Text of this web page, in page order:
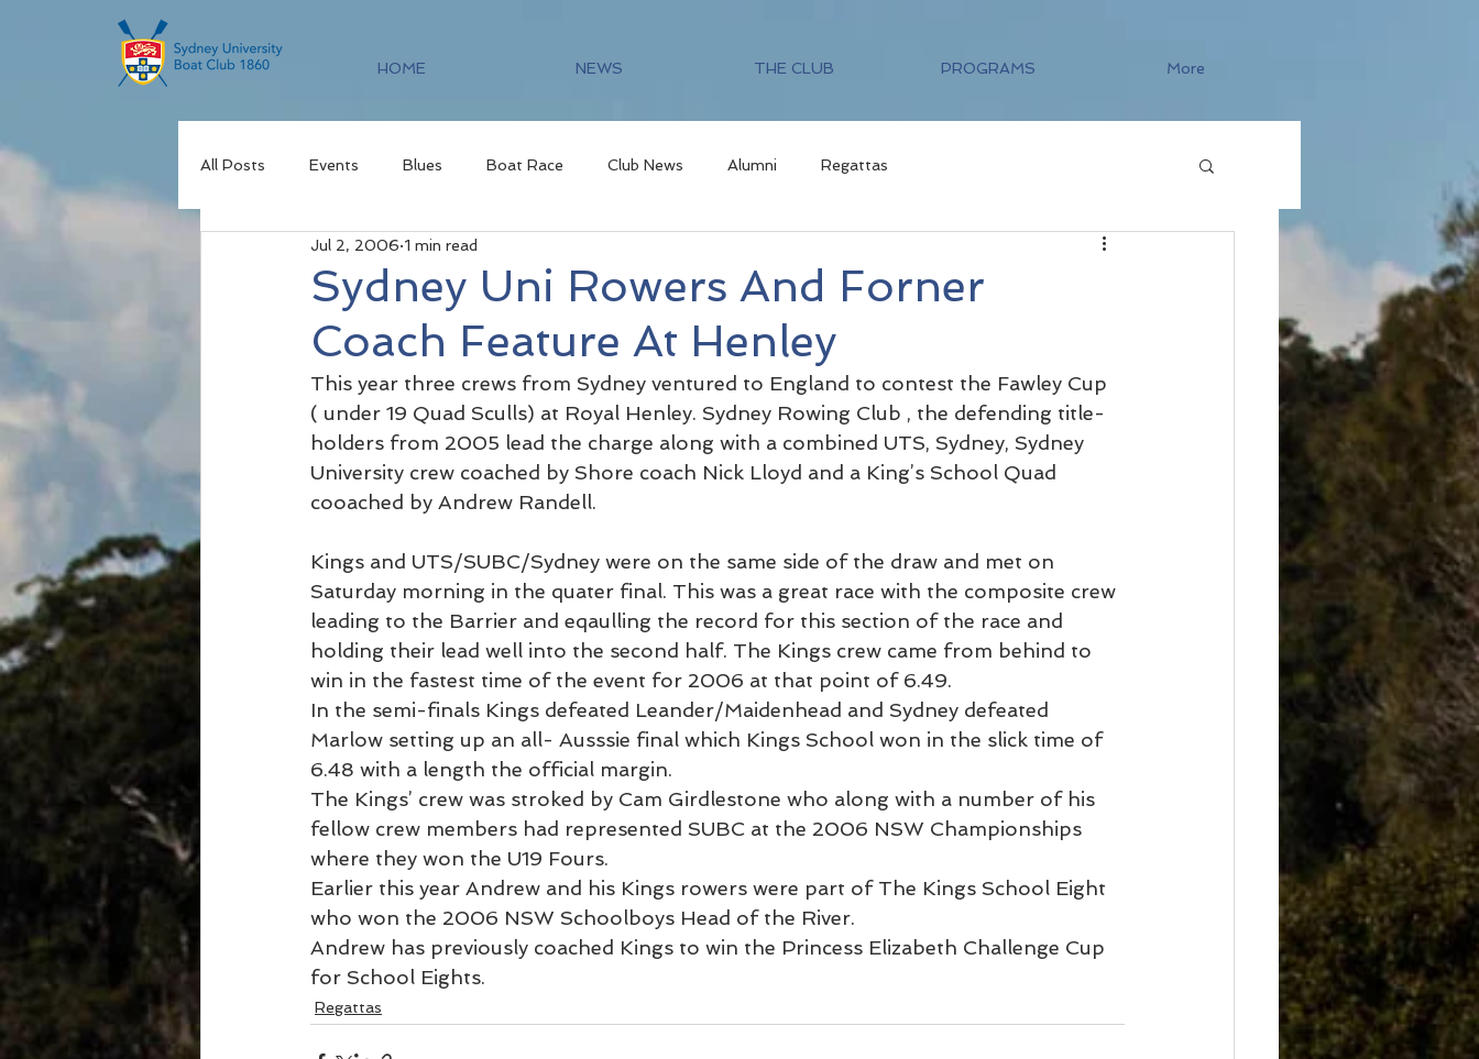
HOME NEWS THE CLUB PROGRAMS More
All Posts Events Blues Boat Race Club News Alumni Regattas
Sydney Uni Rowers And Forner
Coach Feature At Henley
Jul 2, 2006 1 min read
This year three crews from Sydney ventured to England to contest the Fawley Cup
( under 19 Quad Sculls) at Royal Henley. Sydney Rowing Club , the defending title-
holders from 2005 lead the charge along with a combined UTS, Sydney, Sydney
University crew coached by Shore coach Nick Lloyd and a King’s School Quad
cooached by Andrew Randell.
Kings and UTS/SUBC/Sydney were on the same side of the draw and met on
Saturday morning in the quater final. This was a great race with the composite crew
leading to the Barrier and eqaulling the record for this section of the race and
holding their lead well into the second half. The Kings crew came from behind to
win in the fastest time of the event for 2006 at that point of 6.49.
In the semi-finals Kings defeated Leander/Maidenhead and Sydney defeated
Marlow setting up an all- Ausssie final which Kings School won in the slick time of
6.48 with a length the official margin.
The Kings’ crew was stroked by Cam Girdlestone who along with a number of his
fellow crew members had represented SUBC at the 2006 NSW Championships
where they won the U19 Fours.
Earlier this year Andrew and his Kings rowers were part of The Kings School Eight
who won the 2006 NSW Schoolboys Head of the River.
Andrew has previously coached Kings to win the Princess Elizabeth Challenge Cup
for School Eights.
Regattas